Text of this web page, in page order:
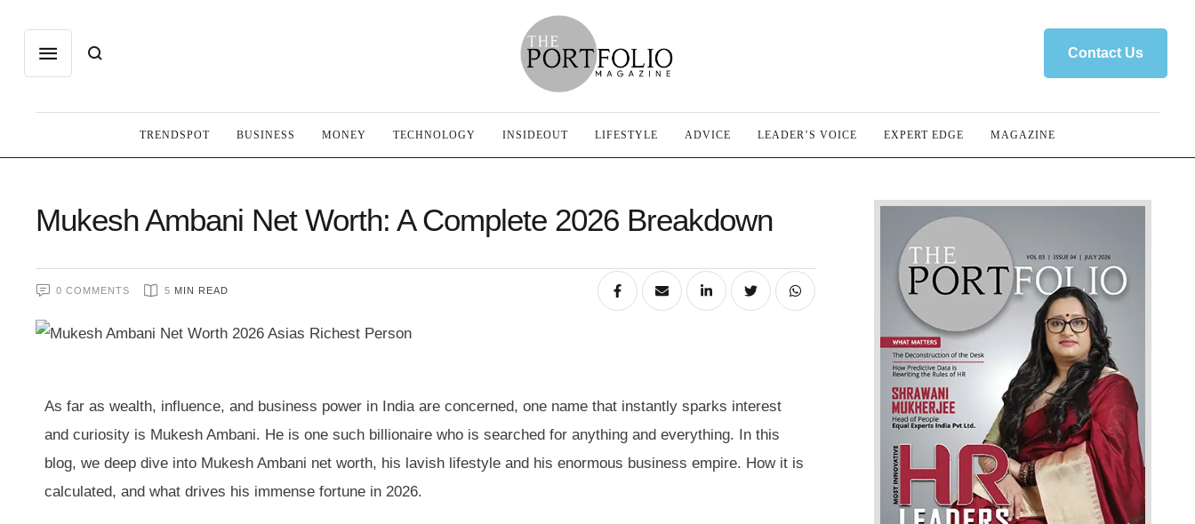
Contact Us
TRENDSPOT BUSINESS MONEY TECHNOLOGY INSIDEOUT LIFESTYLE ADVICE LEADER’S VOICE EXPERT EDGE MAGAZINE
Mukesh Ambani Net Worth: A Complete 2026 Breakdown
0 COMMENTS 5 MIN READ
As far as wealth, influence, and business power in India are concerned, one name that instantly sparks interest
and curiosity is Mukesh Ambani. He is one such billionaire who is searched for anything and everything. In this
blog, we deep dive into Mukesh Ambani net worth, his lavish lifestyle and his enormous business empire. How it is
calculated, and what drives his immense fortune in 2026.